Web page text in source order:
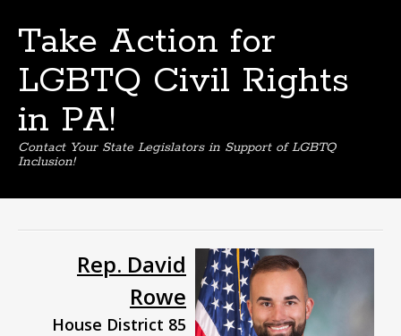
Take Action for
LGBTQ Civil Rights
in PA!
Contact Your State Legislators in Support of LGBTQ
Inclusion!
content
Rep. David
Rowe
House District 85